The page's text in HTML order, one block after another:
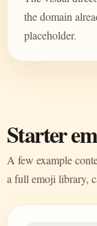
the domain
placeholder.
Starter
A few example
a full emoji library,